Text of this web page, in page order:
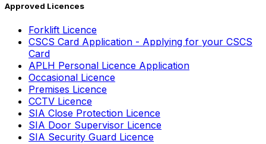
Approved Licences
Forklift Licence
CSCS Card Application - Applying for your CSCS
Card
APLH Personal Licence Application
Occasional Licence
Premises Licence
CCTV Licence
SIA Close Protection Licence
SIA Door Supervisor Licence
SIA Security Guard Licence